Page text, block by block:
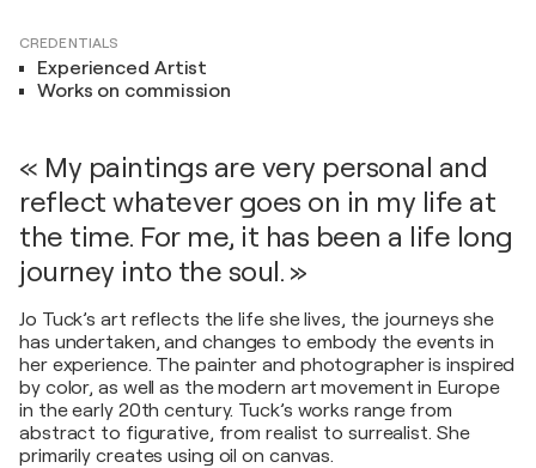
CREDENTIALS
Experienced Artist
Works on commission
« My paintings are very personal and
reflect whatever goes on in my life at
the time. For me, it has been a life long
journey into the soul. »
Jo Tuck’s art reflects the life she lives, the journeys she
has undertaken, and changes to embody the events in
her experience. The painter and photographer is inspired
by color, as well as the modern art movement in Europe
in the early 20th century. Tuck’s works range from
abstract to figurative, from realist to surrealist. She
primarily creates using oil on canvas.